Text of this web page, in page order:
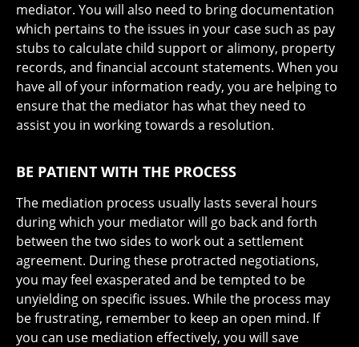
mediator. You will also need to bring documentation
which pertains to the issues in your case such as pay
stubs to calculate child support or alimony, property
records, and financial account statements. When you
have all of your information ready, you are helping to
ensure that the mediator has what they need to
assist you in working towards a resolution.
BE PATIENT WITH THE PROCESS
The mediation process usually lasts several hours
during which your mediator will go back and forth
between the two sides to work out a settlement
agreement. During these protracted negotiations,
you may feel exasperated and be tempted to be
unyielding on specific issues. While the process may
be frustrating, remember to keep an open mind. If
you can use mediation effectively, you will save